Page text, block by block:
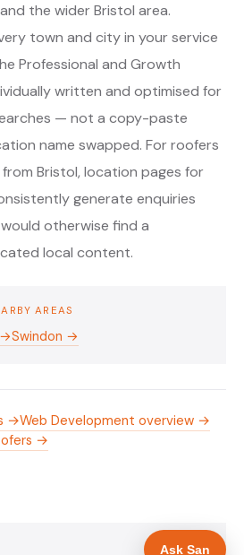
the wider Bristol area.
town and city in your service
Professional and Growth
written and optimised for
— not a copy-paste
name swapped. For roofers
Bristol, location pages for
generate enquiries
otherwise find a
local content.
AREAS
→Swindon →
→Web Development overview →
→
Ask San